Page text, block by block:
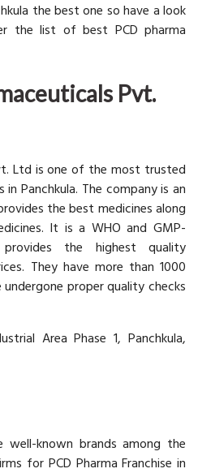
the best one so have a look
the list of best PCD pharma
Pvt.
Ltd is one of the most trusted
Panchkula. The company is an
the best medicines along
It is a WHO and GMP-
the highest quality
They have more than 1000
proper quality checks
Area Phase 1, Panchkula,
known brands among the
for PCD Pharma Franchise in